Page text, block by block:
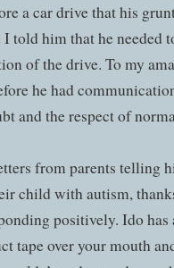
a car drive that his
told him that he needed
of the drive. To my
he had
and the respect of
from parents telling
child with autism,
positively. Ido has
tape over your mouth